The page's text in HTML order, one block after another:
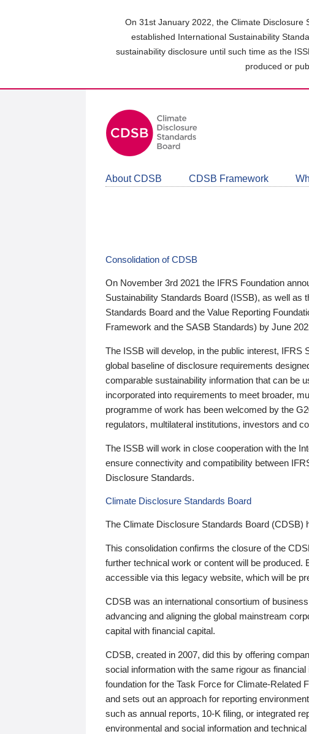
On 31st January 2022, the Climate
established International Sustainability
sustainability disclosure until such time as the
produced or
About CDSB CDSB Framework
Consolidation of CDSB
On November 3rd 2021 the IFRS Foundation
Sustainability Standards Board (ISSB), as well as
Standards Board and the Value Reporting
Framework and the SASB Standards) by June
The ISSB will develop, in the public interest,
global baseline of disclosure requirements
comparable sustainability information that can be
incorporated into requirements to meet broader,
programme of work has been welcomed by the
regulators, multilateral institutions, investors and
The ISSB will work in close cooperation with the
ensure connectivity and compatibility between
Disclosure Standards.
Climate Disclosure Standards Board
The Climate Disclosure Standards Board (CDSB)
This consolidation confirms the closure of the
further technical work or content will be produced.
accessible via this legacy website, which will be
CDSB was an international consortium of
advancing and aligning the global mainstream
capital with financial capital.
CDSB, created in 2007, did this by offering
social information with the same rigour as
foundation for the Task Force for Climate-
and sets out an approach for reporting
such as annual reports, 10-K filing, or integrated
environmental and social information and technical